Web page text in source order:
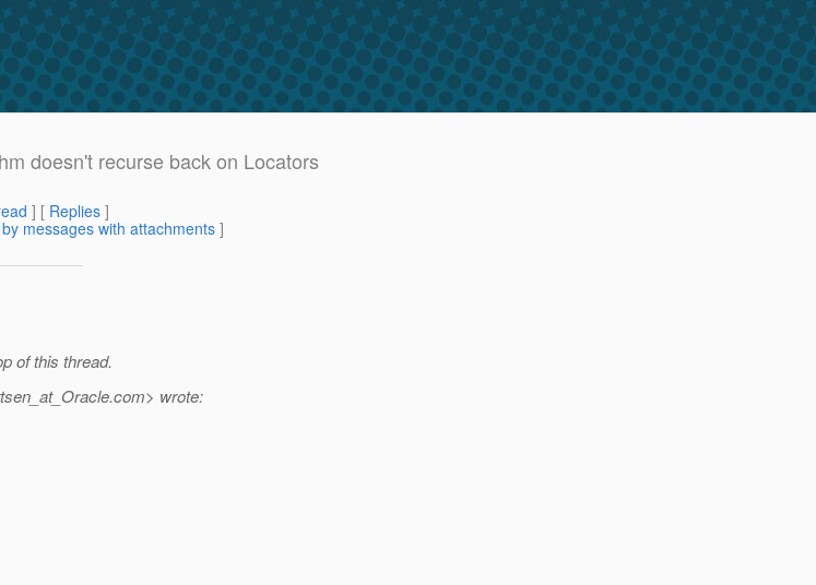
doesn't recurse back on Locators
] [ Replies ]
by messages with attachments ]
of this thread.
com> wrote: